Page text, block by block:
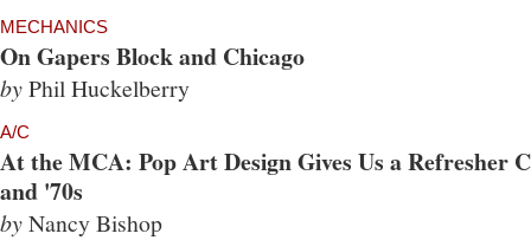
MECHANICS
On Gapers Block and Chicago
byPhil Huckelberry
A/C
At the MCA: Pop Art Design Gives Us a Refresher
and '70s
byNancy Bishop